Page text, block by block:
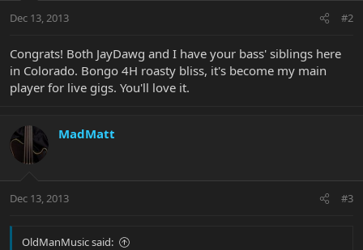
Dec 13, 2013 #2
Congrats! Both JayDawg and I have your bass' siblings here
in Colorado. Bongo 4H roasty bliss, it's become my main
player for live gigs. You'll love it.
MadMatt
Dec 13, 2013 #3
OldManMusic said: